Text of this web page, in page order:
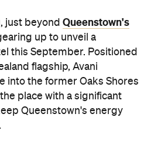
concept ripe for lifestyle-
modern interiors with a
finishes inspired by the
Queenstown will provide
to host an après-ski
or a private celebration.